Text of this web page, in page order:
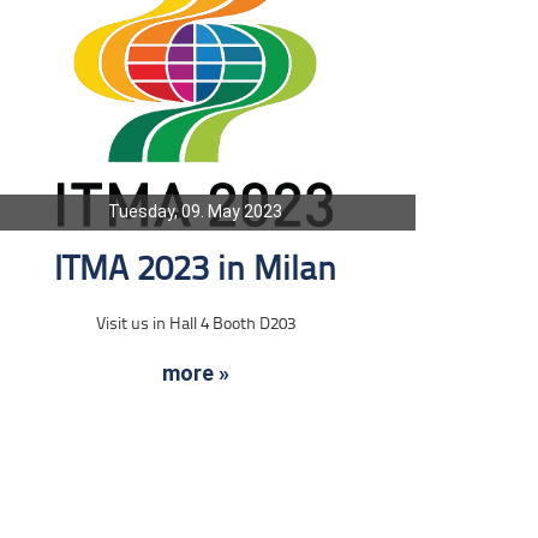
Tuesday, 09. May 2023
ITMA 2023 in Milan
Visit us in Hall 4 Booth D203
more »